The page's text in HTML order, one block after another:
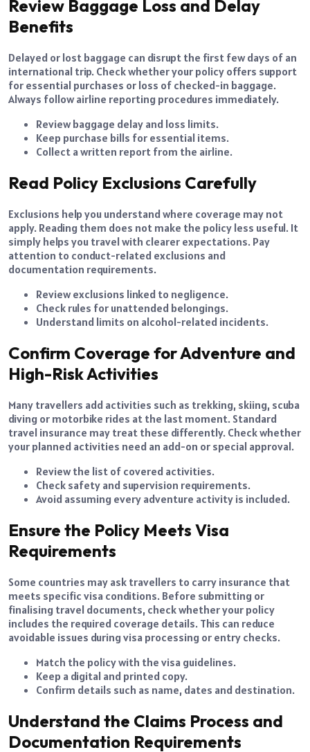
Review Baggage Loss and Delay
Benefits
Delayed or lost baggage can disrupt the first few days of an
international trip. Check whether your policy offers support
for essential purchases or loss of checked-in baggage.
Always follow airline reporting procedures immediately.
Review baggage delay and loss limits.
Keep purchase bills for essential items.
Collect a written report from the airline.
Read Policy Exclusions Carefully
Exclusions help you understand where coverage may not
apply. Reading them does not make the policy less useful. It
simply helps you travel with clearer expectations. Pay
attention to conduct-related exclusions and
documentation requirements.
Review exclusions linked to negligence.
Check rules for unattended belongings.
Understand limits on alcohol-related incidents.
Confirm Coverage for Adventure and
High-Risk Activities
Many travellers add activities such as trekking, skiing, scuba
diving or motorbike rides at the last moment. Standard
travel insurance may treat these differently. Check whether
your planned activities need an add-on or special approval.
Review the list of covered activities.
Check safety and supervision requirements.
Avoid assuming every adventure activity is included.
Ensure the Policy Meets Visa
Requirements
Some countries may ask travellers to carry insurance that
meets specific visa conditions. Before submitting or
finalising travel documents, check whether your policy
includes the required coverage details. This can reduce
avoidable issues during visa processing or entry checks.
Match the policy with the visa guidelines.
Keep a digital and printed copy.
Confirm details such as name, dates and destination.
Understand the Claims Process and
Documentation Requirements